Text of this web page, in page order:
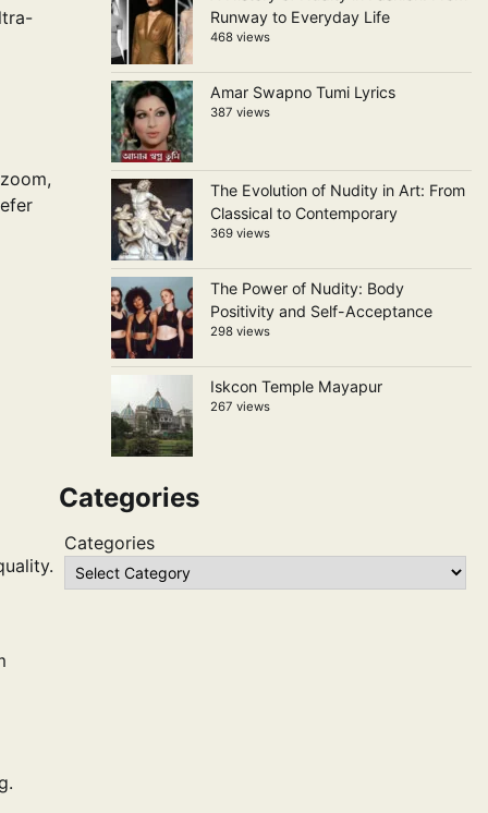
Runway to Everyday Life
468 views
Amar Swapno Tumi Lyrics
387 views
The Evolution of Nudity in Art: From
Classical to Contemporary
369 views
The Power of Nudity: Body
Positivity and Self-Acceptance
298 views
Iskcon Temple Mayapur
267 views
Categories
Categories